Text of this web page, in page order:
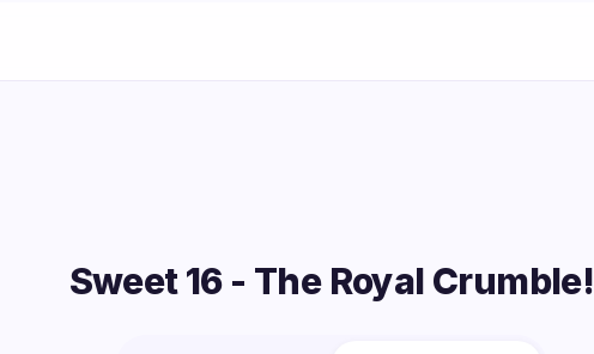
Sweet 16 - The Royal Crumble!